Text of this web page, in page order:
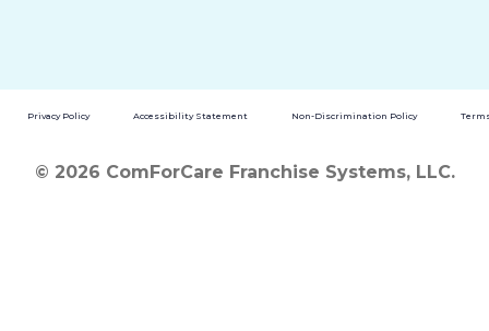
Privacy Policy Accessibility Statement Non-Discrimination Policy
© 2026 ComForCare Franchise Systems, LLC.